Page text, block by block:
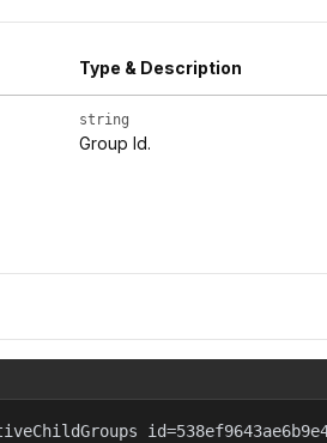
Type & Description
string
Group Id.